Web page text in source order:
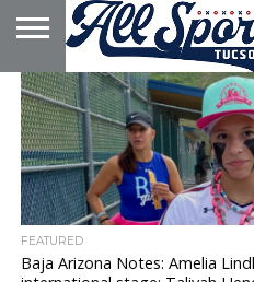
HOME
ABOUT
ADVERTISE
WITH US
FEATURED
Baja Arizona Notes: Amelia